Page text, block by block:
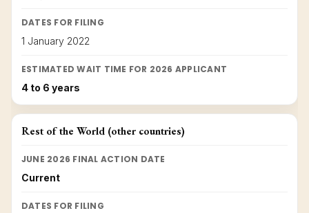
DATES FOR FILING
1 January 2022
ESTIMATED WAIT TIME FOR 2026 APPLICANT
4 to 6 years
Rest of the World (other countries)
JUNE 2026 FINAL ACTION DATE
Current
DATES FOR FILING